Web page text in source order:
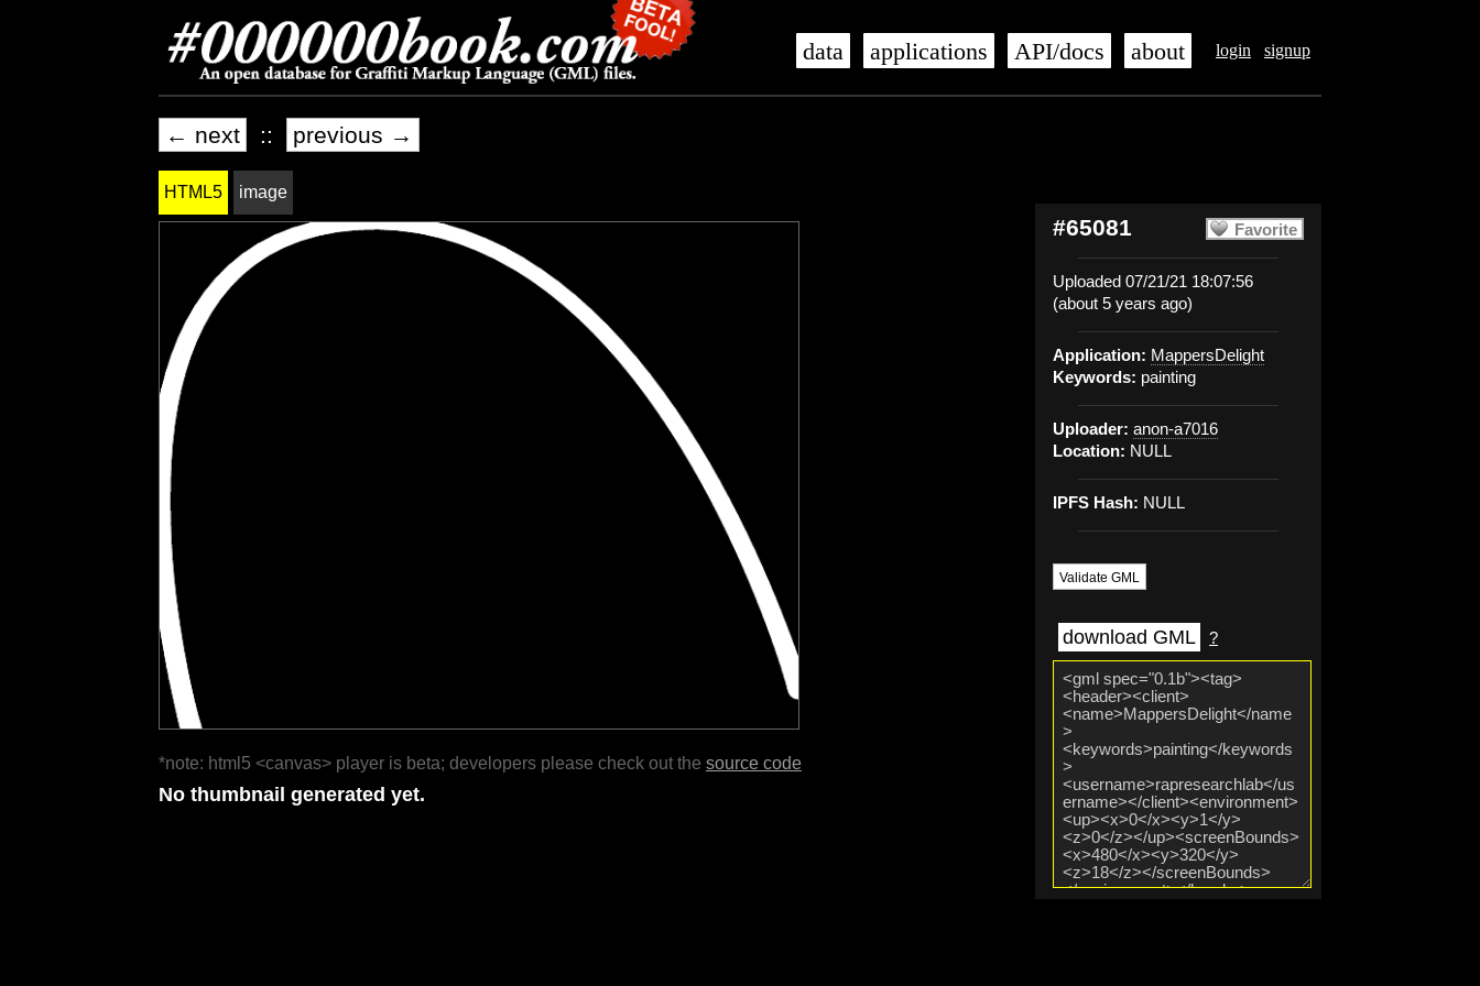
login signup
data applications API/docs about
← next :: previous →
Favorite
#65081
Uploaded 07/21/21 18:07:56
(about 5 years ago)
Application: MappersDelight
Keywords: painting
Uploader: anon-a7016
Location: NULL
IPFS Hash: NULL
Validate GML
download GML ?
HTML5 image
*note: html5 <canvas> player is beta; developers please check out the source code
No thumbnail generated yet.